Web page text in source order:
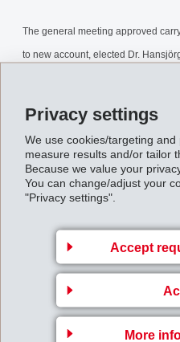
Privacy settings
We use cookies/targeting
measure results and/or tailor
Because we value your
You can change/adjust your
"Privacy settings".
Accept
More
The general meeting approved
to new account, elected Dr.
Back
Business Unit EMS-
GRIVORY Europe